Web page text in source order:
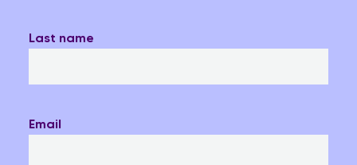
Last name
Email